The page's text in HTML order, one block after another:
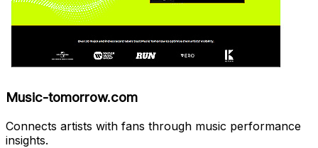
Music-tomorrow.com
Connects artists with fans through music performance
insights.